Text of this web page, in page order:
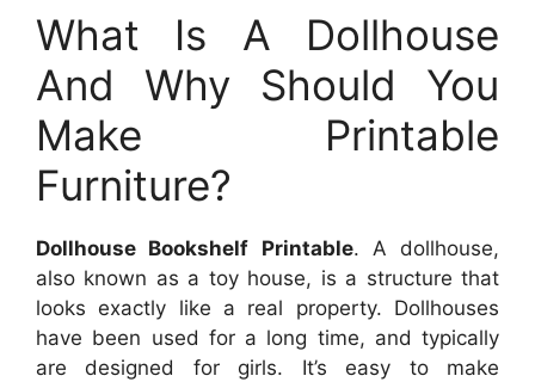
What Is A Dollhouse
And Why Should You
Make Printable
Furniture?
Dollhouse Bookshelf Printable. A dollhouse,
also known as a toy house, is a structure that
looks exactly like a real property. Dollhouses
have been used for a long time, and typically
are designed for girls. It’s easy to make